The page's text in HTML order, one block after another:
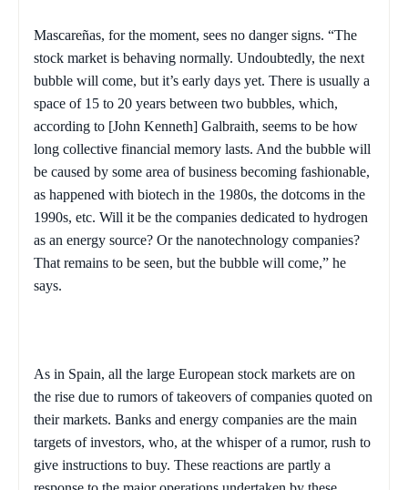
Mascareñas, for the moment, sees no danger signs. “The
stock market is behaving normally. Undoubtedly, the next
bubble will come, but it’s early days yet. There is usually a
space of 15 to 20 years between two bubbles, which,
according to [John Kenneth] Galbraith, seems to be how
long collective financial memory lasts. And the bubble will
be caused by some area of business becoming fashionable,
as happened with biotech in the 1980s, the dotcoms in the
1990s, etc. Will it be the companies dedicated to hydrogen
as an energy source? Or the nanotechnology companies?
That remains to be seen, but the bubble will come,” he
says.
As in Spain, all the large European stock markets are on
the rise due to rumors of takeovers of companies quoted on
their markets. Banks and energy companies are the main
targets of investors, who, at the whisper of a rumor, rush to
give instructions to buy. These reactions are partly a